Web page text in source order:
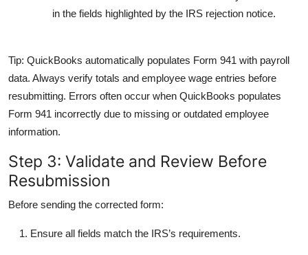
in the fields highlighted by the IRS rejection notice.
Tip: QuickBooks automatically populates Form 941 with payroll
data. Always verify totals and employee wage entries before
resubmitting. Errors often occur when QuickBooks populates
Form 941 incorrectly due to missing or outdated employee
information.
Step 3: Validate and Review Before
Resubmission
Before sending the corrected form:
Ensure all fields match the IRS’s requirements.